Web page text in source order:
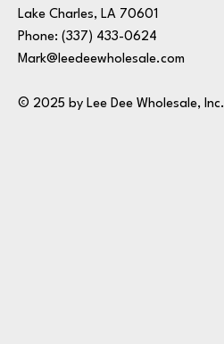
Lake Charles, LA 70601
Phone: (337) 433-0624
Mark@leedeewholesale.com
© 2025 by Lee Dee Wholesale, Inc.